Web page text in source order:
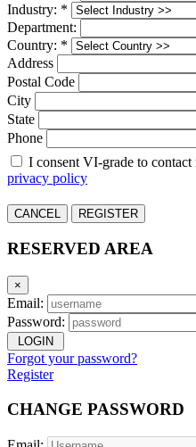
Industry: *
Department:
Country: *
Address
Postal Code
City
State
Phone
I consent VI-grade to contact
privacy policy
CANCEL REGISTER
RESERVED AREA
×
Email:
Password:
LOGIN
Forgot your password?
Register
CHANGE PASSWORD